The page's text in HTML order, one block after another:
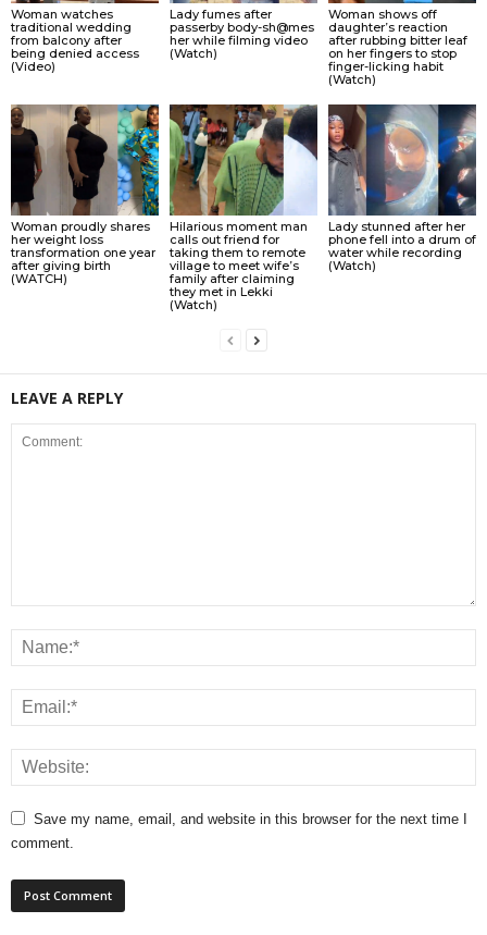
Woman watches
traditional wedding
from balcony after
being denied access
(Video)
Lady fumes after
passerby body-sh@mes
her while filming video
(Watch)
Woman shows off
daughter’s reaction
after rubbing bitter leaf
on her fingers to stop
finger-licking habit
(Watch)
Woman proudly shares
her weight loss
transformation one year
after giving birth
(WATCH)
Hilarious moment man
calls out friend for
taking them to remote
village to meet wife’s
family after claiming
they met in Lekki
(Watch)
Lady stunned after her
phone fell into a drum of
water while recording
(Watch)
LEAVE A REPLY
Save my name, email, and website in this browser for the next time I
comment.